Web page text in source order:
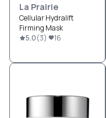
La Prairie
Cellular Hydralift
Firming Mask
5.0(3) 16